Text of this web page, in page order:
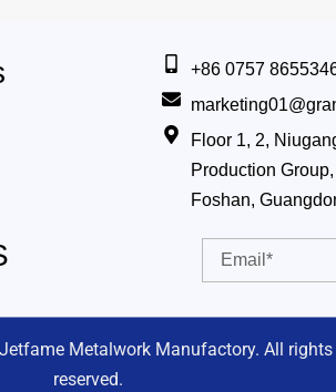
+86 0757
Floor 1, 2,
Production
Foshan,
Metalwork Manufactory. All rights
reserved.